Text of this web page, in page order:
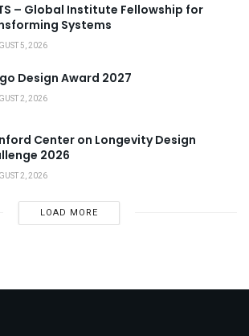
– Global Institute Fellowship for
Systems
5, 2026
Design Award 2027
2, 2026
Center on Longevity Design
2026
2, 2026
LOAD MORE